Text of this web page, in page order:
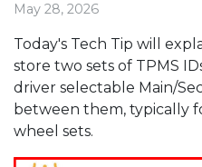
May 28, 2026
Today's Tech Tip will
store two sets of TPMS
driver selectable Main/
between them, typically
wheel sets.